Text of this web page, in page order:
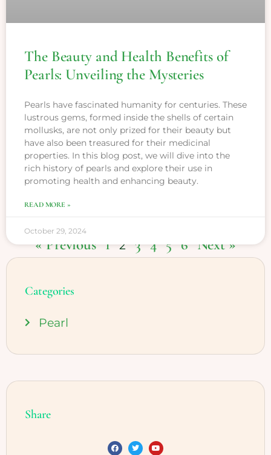
The Beauty and Health Benefits of
Pearls: Unveiling the Mysteries
Pearls have fascinated humanity for centuries. These
lustrous gems, formed inside the shells of certain
mollusks, are not only prized for their beauty but
have also been treasured for their medicinal
properties. In this blog post, we will dive into the
rich history of pearls and explore their use in
promoting health and enhancing beauty.
READ MORE »
October 29, 2024
« Previous 1 2 3 4 5 6 Next »
Categories
Pearl
Share